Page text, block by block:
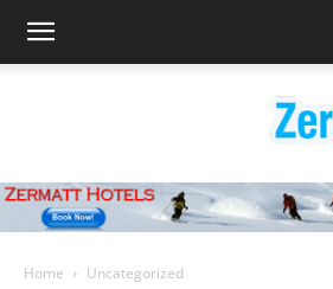
Zermatt
Home Uncategorized